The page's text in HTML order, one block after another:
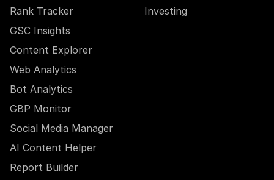
Rank Tracker
GSC Insights
Content Explorer
Web Analytics
Bot Analytics
GBP Monitor
Social Media Manager
AI Content Helper
Report Builder
Investing